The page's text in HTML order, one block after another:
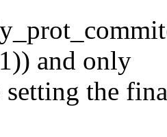
and only
setting the